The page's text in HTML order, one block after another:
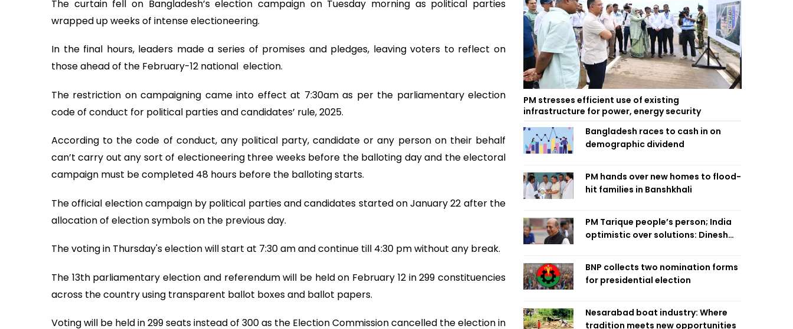
The curtain fell on Bangladesh’s election campaign on Tuesday morning as political parties
wrapped up weeks of intense electioneering.
In the final hours, leaders made a series of promises and pledges, leaving voters to reflect on
those ahead of the February-12 national election.
The restriction on campaigning came into effect at 7:30am as per the parliamentary election
code of conduct for political parties and candidates’ rule, 2025.
According to the code of conduct, any political party, candidate or any person on their behalf
can’t carry out any sort of electioneering three weeks before the balloting day and the electoral
campaign must be completed 48 hours before the balloting starts.
The official election campaign by political parties and candidates started on January 22 after the
allocation of election symbols on the previous day.
The voting in Thursday's election will start at 7:30 am and continue till 4:30 pm without any break.
The 13th parliamentary election and referendum will be held on February 12 in 299 constituencies
across the country using transparent ballot boxes and ballot papers.
Voting will be held in 299 seats instead of 300 as the Election Commission cancelled the election in
PM stresses efficient use of existing
infrastructure for power, energy security
Bangladesh races to cash in on
demographic dividend
PM hands over new homes to flood-
hit families in Banshkhali
PM Tarique people’s person; India
optimistic over solutions: Dinesh
BNP collects two nomination forms
for presidential election
Nesarabad boat industry: Where
tradition meets new opportunities